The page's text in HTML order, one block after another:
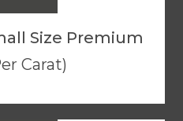
Size Premium
Carat)